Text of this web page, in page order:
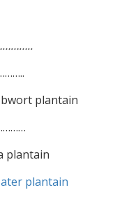
plantain
plantain
plantain